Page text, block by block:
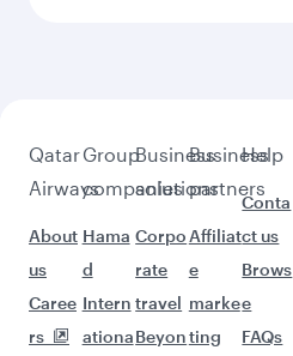
Qatar
Airways
About
us
Caree
rs
Group
companies
Hama
d
Intern
ationa
Business
solutions
Corpo
rate
travel
Beyon
Business
partners
Affiliat
e
marke
ting
Help
Conta
ct us
Brows
e
FAQs